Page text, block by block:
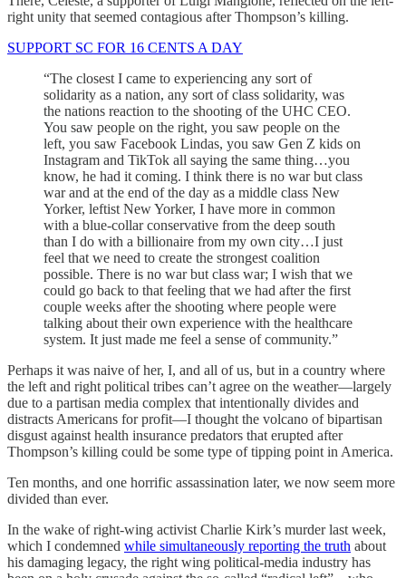
right unity that seemed contagious after Thompson’s killing.
SUPPORT SC FOR 16 CENTS A DAY
“The closest I came to experiencing any sort of
solidarity as a nation, any sort of class solidarity, was
the nations reaction to the shooting of the UHC CEO.
You saw people on the right, you saw people on the
left, you saw Facebook Lindas, you saw Gen Z kids on
Instagram and TikTok all saying the same thing…you
know, he had it coming. I think there is no war but class
war and at the end of the day as a middle class New
Yorker, leftist New Yorker, I have more in common
with a blue-collar conservative from the deep south
than I do with a billionaire from my own city…I just
feel that we need to create the strongest coalition
possible. There is no war but class war; I wish that we
could go back to that feeling that we had after the first
couple weeks after the shooting where people were
talking about their own experience with the healthcare
system. It just made me feel a sense of community.”
Perhaps it was naive of her, I, and all of us, but in a country where
the left and right political tribes can’t agree on the weather—largely
due to a partisan media complex that intentionally divides and
distracts Americans for profit—I thought the volcano of bipartisan
disgust against health insurance predators that erupted after
Thompson’s killing could be some type of tipping point in America.
Ten months, and one horrific assassination later, we now seem more
divided than ever.
In the wake of right-wing activist Charlie Kirk’s murder last week,
which I condemned while simultaneously reporting the truth about
his damaging legacy, the right wing political-media industry has